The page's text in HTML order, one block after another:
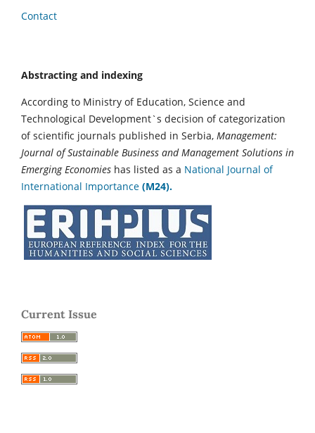
Contact
Abstracting and indexing
According to Ministry of Education, Science and
Technological Development`s decision of categorization
of scientific journals published in Serbia, Management:
Journal of Sustainable Business and Management Solutions in
Emerging Economies has listed as a National Journal of
International Importance (M24).
Current Issue